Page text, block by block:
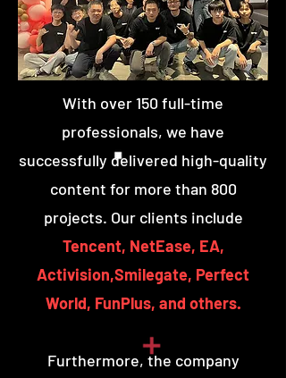
With over 150 full-time
professionals, we have
successfully delivered high-quality
content for more than 800
projects. Our clients include
Tencent, NetEase, EA,
Activision,Smilegate, Perfect
World, FunPlus, and others.
Furthermore, the company